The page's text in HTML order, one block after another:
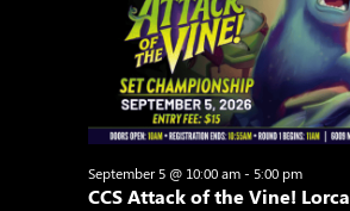
CCS Attack of the Vine!
September 5 @ 10:00 am- 5:00 pm